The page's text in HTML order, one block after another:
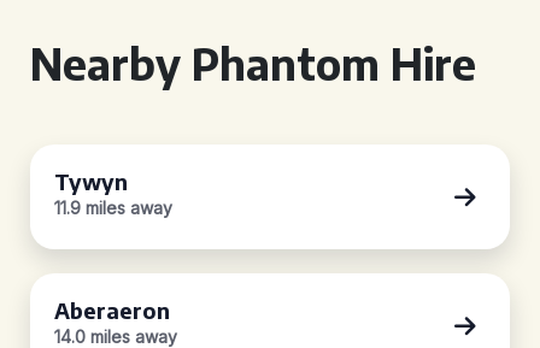
Nearby Phantom Hire
Tywyn
11.9 miles away
Aberaeron
14.0 miles away